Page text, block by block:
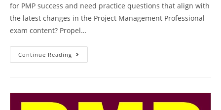
for PMP success and need practice questions that align with
the latest changes in the Project Management Professional
exam content? Propel…
Continue Reading PMP
Exam
Guide
Latest